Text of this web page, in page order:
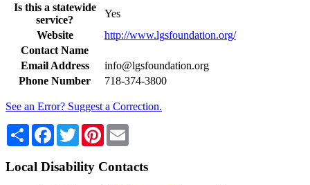
Is this a statewide
service?
Yes
Website
http://www.lgsfoundation.org/
Contact Name
Email Address
info@lgsfoundation.org
Phone Number
718-374-3800
See an Error? Suggest a Correction.
Share Facebook
TwitterPinterest
Local Disability Contacts